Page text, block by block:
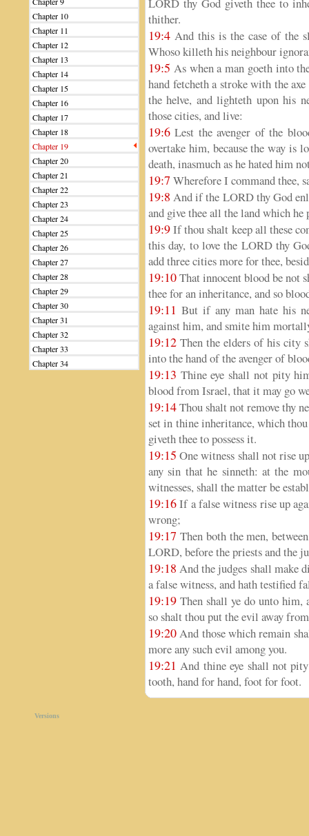
Chapter 10
Chapter 11
Chapter 12
Chapter 13
Chapter 14
Chapter 15
Chapter 16
Chapter 17
Chapter 18
Chapter 19
Chapter 20
Chapter 21
Chapter 22
Chapter 23
Chapter 24
Chapter 25
Chapter 26
Chapter 27
Chapter 28
Chapter 29
Chapter 30
Chapter 31
Chapter 32
Chapter 33
Chapter 34
thither.
19:4 And this is the case of the
Whoso killeth his neighbour
19:5 As when a man goeth into
hand fetcheth a stroke with the
the helve, and lighteth upon his
those cities, and live:
19:6 Lest the avenger of the
overtake him, because the way is
death, inasmuch as he hated him
19:7 Wherefore I command thee,
19:8 And if the LORD thy God
and give thee all the land which
19:9If thou shalt keep all these
this day, to love the LORD thy
add three cities more for thee,
19:10That innocent blood be not
thee for an inheritance, and so
19:11 But if any man hate his
against him, and smite him
19:12 Then the elders of his city
into the hand of the avenger of
19:13 Thine eye shall not pity
blood from Israel, that it may go
19:14Thou shalt not remove thy
set in thine inheritance, which
giveth thee to possess it.
19:15 One witness shall not rise
any sin that he sinneth: at the
witnesses, shall the matter be
19:16If a false witness rise up
wrong;
19:17 Then both the men,
LORD, before the priests and the
19:18 And the judges shall make
a false witness, and hath testified
19:19 Then shall ye do unto him,
so shalt thou put the evil away
19:20And those which remain
more any such evil among you.
19:21 And thine eye shall not
tooth, hand for hand, foot for foot.
Versions